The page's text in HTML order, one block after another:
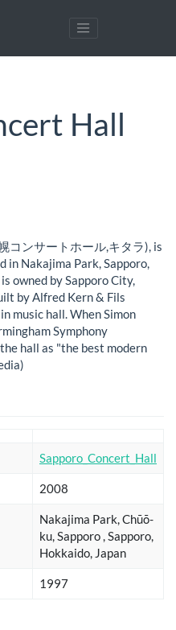
Hall
コンサートホール,キタラ), is
in Nakajima Park, Sapporo,
owned by Sapporo City,
by Alfred Kern & Fils
music hall. When Simon
Symphony
hall as "the best modern
Sapporo_Concert_Hall
2008
Nakajima Park, Chūō-
ku, Sapporo , Sapporo,
Hokkaido, Japan
1997